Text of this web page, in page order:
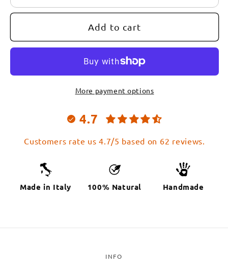
Add to cart
More payment options
4.7
Customers rate us 4.7/5 based on 62 reviews.
Made in Italy 100% Natural Handmade
INFO